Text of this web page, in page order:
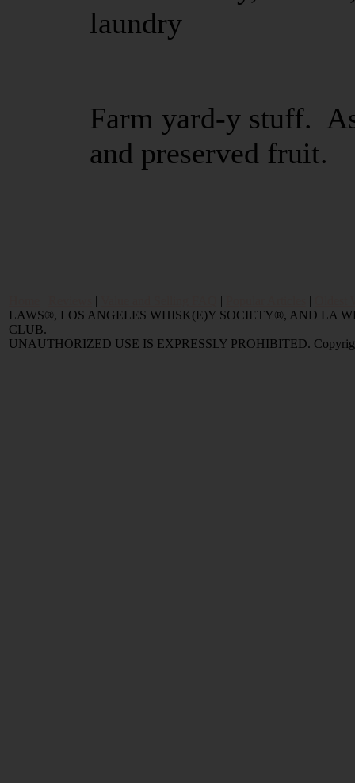
laundry
Farm yard-y stuff.
and preserved fruit.
| | | |
LAWS®, LOS ANGELES WHISK(E)Y SOCIETY®, AND LA
CLUB.
UNAUTHORIZED USE IS EXPRESSLY PROHIBITED.